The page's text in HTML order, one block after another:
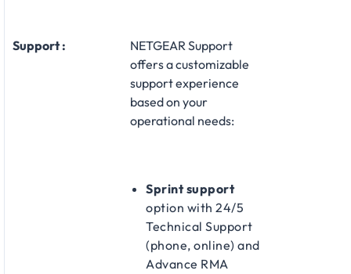
Support :
NETGEAR Support
offers a customizable
support experience
based on your
operational needs:​
Sprint support
option with 24/5
Technical Support
(phone, online) and
Advance RMA